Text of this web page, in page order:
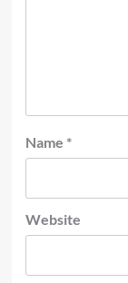
Name *
Website